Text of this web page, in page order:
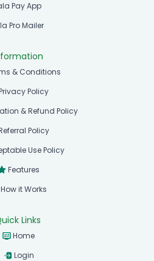
Pay App
Pro Mailer
& Conditions
Policy
& Refund Policy
Policy
Use Policy
Features
How it Works
Links
Home
Login